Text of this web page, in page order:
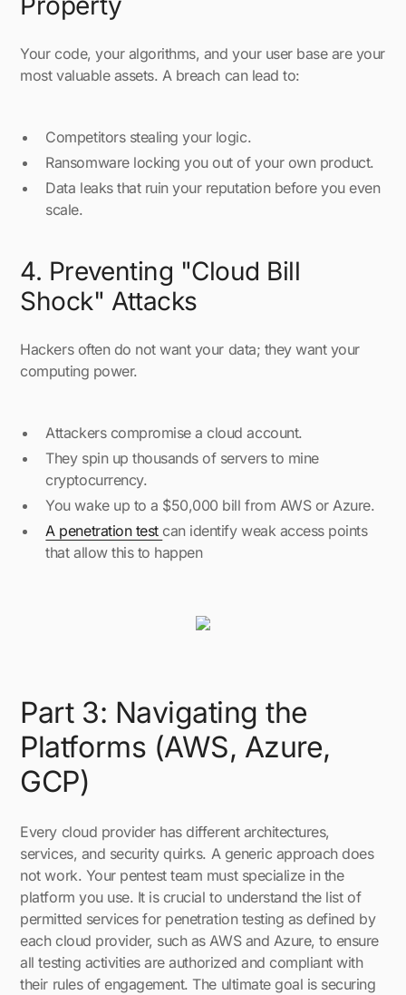
Your code, your algorithms, and your user base are your
most valuable assets. A breach can lead to:
Competitors stealing your logic.
Ransomware locking you out of your own product.
Data leaks that ruin your reputation before you even
scale.
4. Preventing "Cloud Bill
Shock" Attacks
Hackers often do not want your data; they want your
computing power.
Attackers compromise a cloud account.
They spin up thousands of servers to mine
cryptocurrency.
You wake up to a $50,000 bill from AWS or Azure.
A penetration testcan identify weak access points
that allow this to happen
Part 3: Navigating the
Platforms (AWS, Azure,
GCP)
Every cloud provider has different architectures,
services, and security quirks. A generic approach does
not work. Your pentest team must specialize in the
platform you use. It is crucial to understand the list of
permitted services for penetration testing as defined by
each cloud provider, such as AWS and Azure, to ensure
all testing activities are authorized and compliant with
their rules of engagement. The ultimate goal is securing